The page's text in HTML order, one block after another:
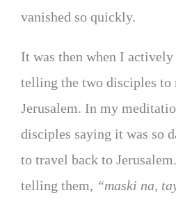
vanished so quickly.
It was then when I actively
telling the two disciples to
Jerusalem. In my
disciples saying it was so
to travel back to
telling them, “maski na,